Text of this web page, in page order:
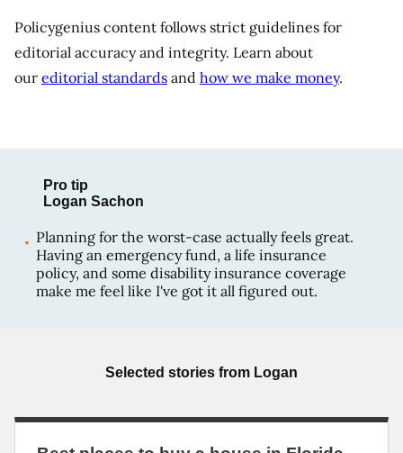
Policygenius content follows strict guidelines for
editorial accuracy and integrity. Learn about
our editorial standards and how we make money.
Pro tip
Logan Sachon
Planning for the worst-case actually feels great.
Having an emergency fund, a life insurance
policy, and some disability insurance coverage
make me feel like I've got it all figured out.
Selected stories from Logan